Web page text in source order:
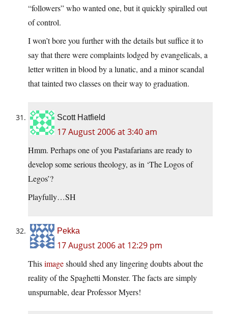
“followers” who wanted one, but it quickly spiralled out
of control.
I won’t bore you further with the details but suffice it to
say that there were complaints lodged by evangelicals, a
letter written in blood by a lunatic, and a minor scandal
that tainted two classes on their way to graduation.
Scott Hatfield
17 August 2006 at 3:40 am
Hmm. Perhaps one of you Pastafarians are ready to
develop some serious theology, as in ‘The Logos of
Legos’?
Playfully…SH
Pekka
17 August 2006 at 12:29 pm
Thisimageshould shed any lingering doubts about the
reality of the Spaghetti Monster. The facts are simply
unspurnable, dear Professor Myers!